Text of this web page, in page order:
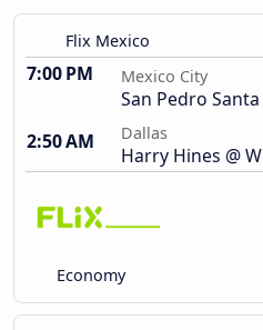
Flix Mexico
7:00 PM Mexico City
San Pedro
2:50 AM
Dallas
Harry Hines @
Economy